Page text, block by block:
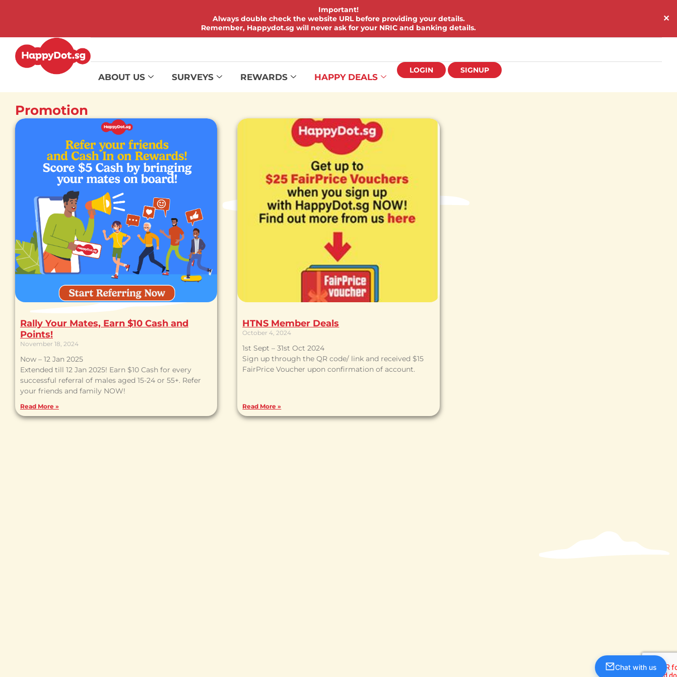
Important!
Always double check the website URL before providing your details.
Remember, Happydot.sg will never ask for your NRIC and banking details.
✕
ABOUT US SURVEYS REWARDS HAPPY DEALS
LOGIN SIGNUP
Promotion
Rally Your Mates, Earn $10 Cash and
Points!
November 18, 2024
Now – 12 Jan 2025
Extended till 12 Jan 2025! Earn $10 Cash for every
successful referral of males aged 15-24 or 55+. Refer
your friends and family NOW!
Read More »
HTNS Member Deals
October 4, 2024
1st Sept – 31st Oct 2024
Sign up through the QR code/ link and received $15
FairPrice Voucher upon confirmation of account.
Read More »
Chat with us